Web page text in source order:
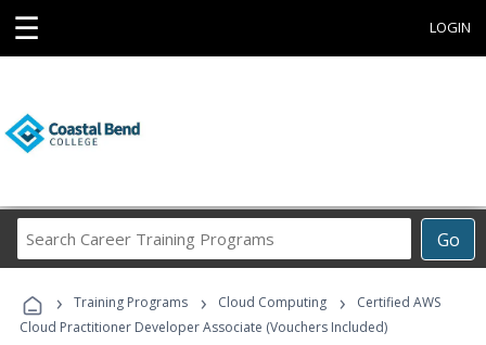
☰ LOGIN
Go
Career
Programs
› Training Programs › Cloud Computing ›
Certified AWS
Cloud Practitioner Developer Associate (Vouchers Included)